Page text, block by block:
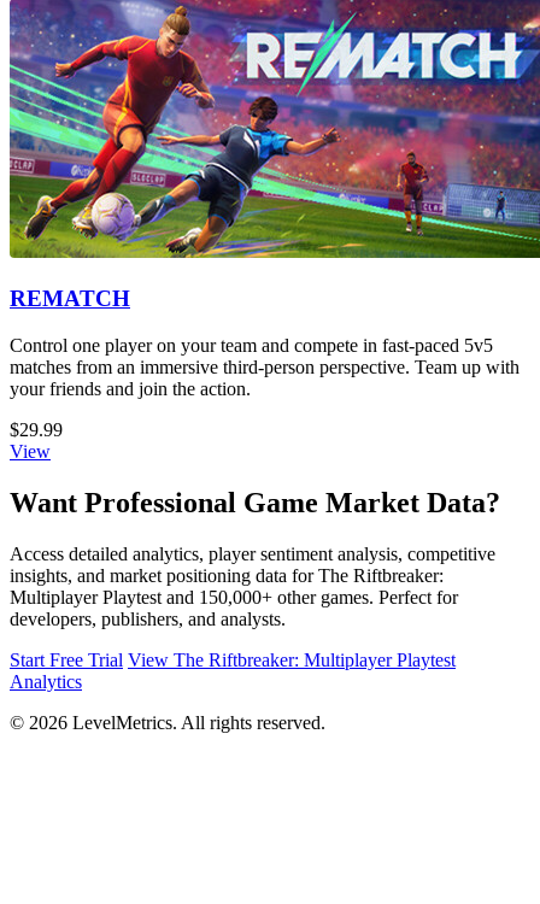
REMATCH
Control one player on your team and compete in fast-paced 5v5
matches from an immersive third-person perspective. Team up with
your friends and join the action.
$29.99
View
Want Professional Game Market Data?
Access detailed analytics, player sentiment analysis, competitive
insights, and market positioning data for The Riftbreaker:
Multiplayer Playtest and 150,000+ other games. Perfect for
developers, publishers, and analysts.
Start Free Trial View The Riftbreaker: Multiplayer Playtest
Analytics
© 2026 LevelMetrics. All rights reserved.